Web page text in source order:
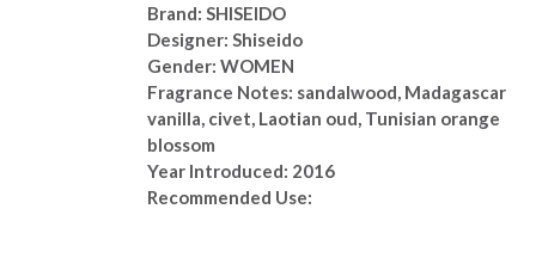
Brand: SHISEIDO
Designer: Shiseido
Gender: WOMEN
Fragrance Notes: sandalwood, Madagascar
vanilla, civet, Laotian oud, Tunisian orange
blossom
Year Introduced: 2016
Recommended Use: